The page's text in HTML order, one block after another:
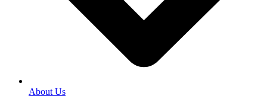
About Us